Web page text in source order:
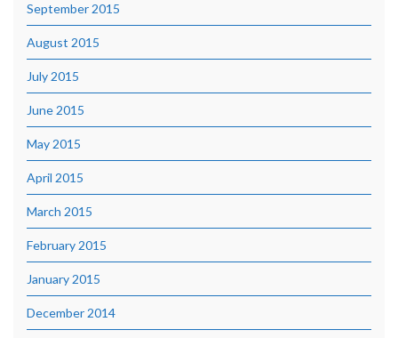
September 2015
August 2015
July 2015
June 2015
May 2015
April 2015
March 2015
February 2015
January 2015
December 2014